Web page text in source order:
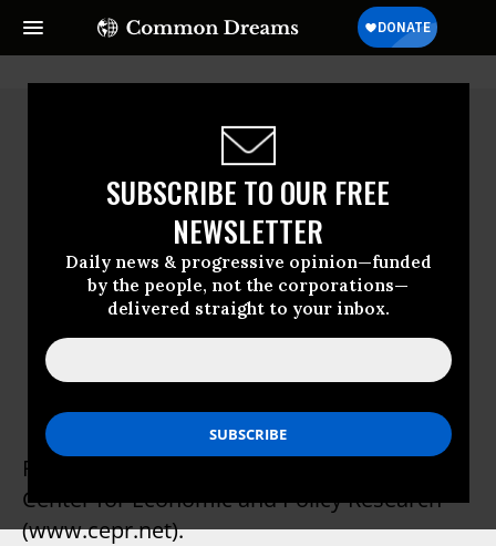
SUBSCRIBE TO OUR FREE
NEWSLETTER
Daily news & progressive opinion—funded
by the people, not the corporations—
delivered straight to your inbox.
Rebecca Ray
Rebecca Ray is a Research Associate at the
Center for Economic and Policy Research
(www.cepr.net).